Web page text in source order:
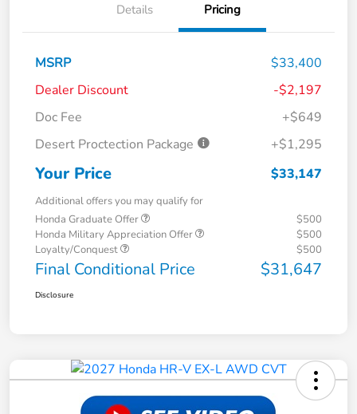
Details Pricing
MSRP
$33,400
Dealer Discount
-$2,197
Doc Fee
+$649
Desert Proctection Package
+$1,295
Your Price $33,147
Additional offers you may qualify for
Honda Graduate Offer
$500
Honda Military Appreciation Offer
$500
Loyalty/Conquest
$500
Final Conditional Price $31,647
Disclosure